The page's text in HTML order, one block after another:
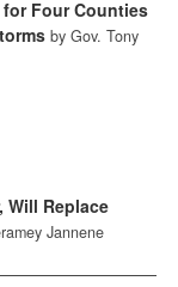
Four Counties
by Gov. Tony
Will Replace
Jannene